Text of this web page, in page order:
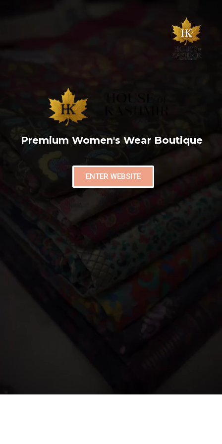
Premium Women's Wear Boutique
ENTER WEBSITE